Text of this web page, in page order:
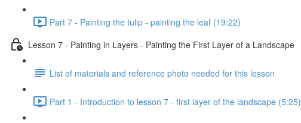
Part 7 - Painting the tulip - painting the leaf (19:22)
Lesson 7 - Painting in Layers - Painting the First Layer of a Landscape
List of materials and reference photo needed for this lesson
Part 1 - Introduction to lesson 7 - first layer of the landscape (5:25)